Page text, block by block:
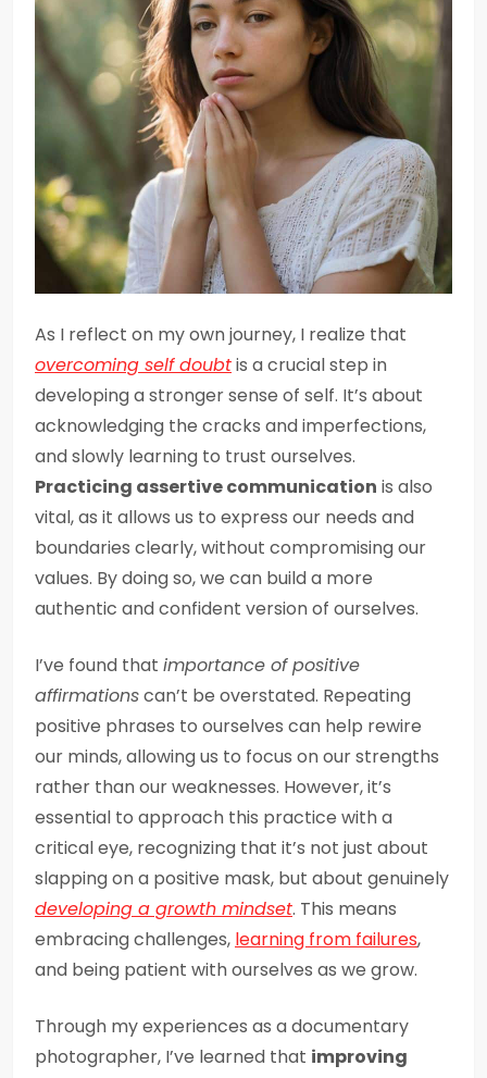
As I reflect on my own journey, I realize that
overcoming self doubtis a crucial step in
developing a stronger sense of self. It’s about
acknowledging the cracks and imperfections,
and slowly learning to trust ourselves.
Practicing assertive communication is also
vital, as it allows us to express our needs and
boundaries clearly, without compromising our
values. By doing so, we can build a more
authentic and confident version of ourselves.
I’ve found that importance of positive
affirmationscan’t be overstated. Repeating
positive phrases to ourselves can help rewire
our minds, allowing us to focus on our strengths
rather than our weaknesses. However, it’s
essential to approach this practice with a
critical eye, recognizing that it’s not just about
slapping on a positive mask, but about genuinely
developing a growth mindset. This means
embracing challenges, learning from failures,
and being patient with ourselves as we grow.
Through my experiences as a documentary
photographer, I’ve learned that improving